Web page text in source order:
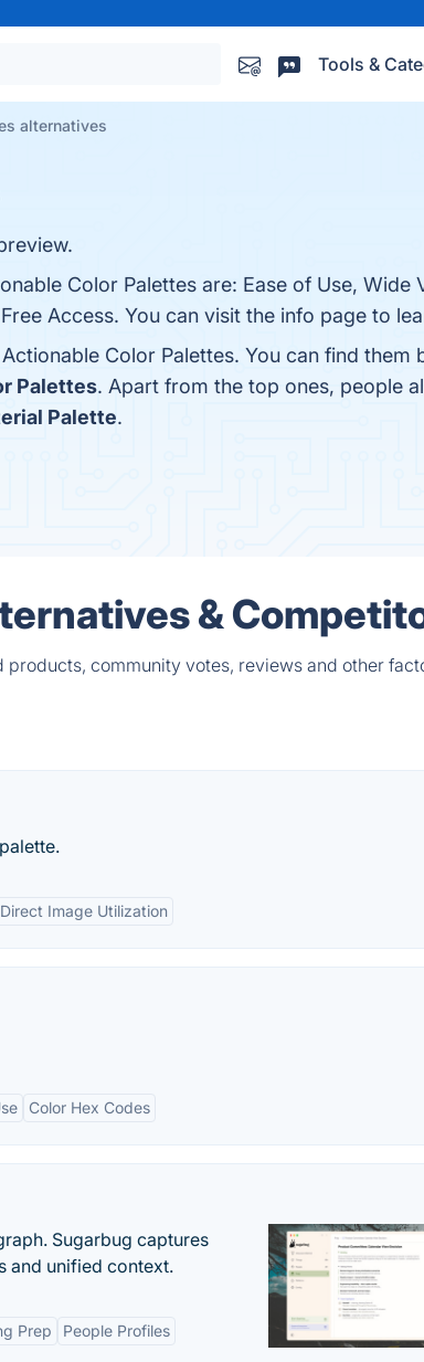
Tools &
alternatives
Color Palettes are: Ease of Use, Wide
Access. You can visit the info page to
Color Palettes. You can find
Palettes. Apart from the top ones, people
Palette.
&
community votes, reviews and other
Direct Image Utilization
Color Hex Codes
Sugarbug captures
and unified context.
Prep People Profiles